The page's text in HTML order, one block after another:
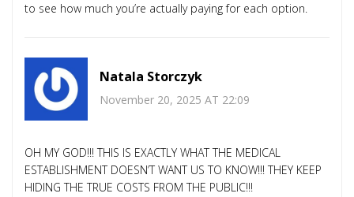
to see how much you’re actually paying for each option.
Natala Storczyk
November 20, 2025 AT 22:09
OH MY GOD!!! THIS IS EXACTLY WHAT THE MEDICAL
ESTABLISHMENT DOESN’T WANT US TO KNOW!!! THEY KEEP
HIDING THE TRUE COSTS FROM THE PUBLIC!!!